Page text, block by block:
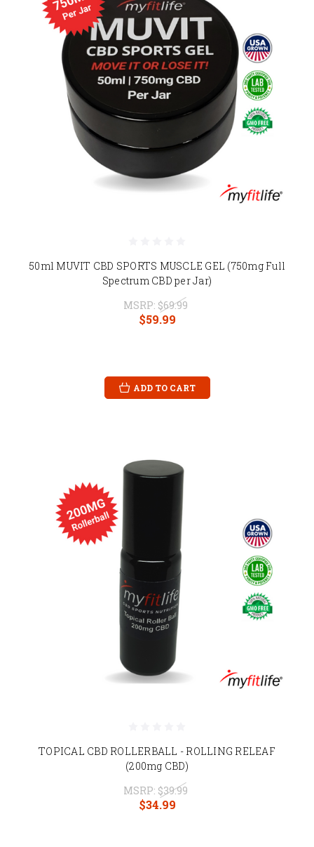
50ml MUVIT CBD SPORTS MUSCLE GEL (750mg Full
Spectrum CBD per Jar)
MSRP: $69.99
$59.99
ADD TO CART
TOPICAL CBD ROLLERBALL - ROLLING RELEAF
(200mg CBD)
MSRP: $39.99
$34.99